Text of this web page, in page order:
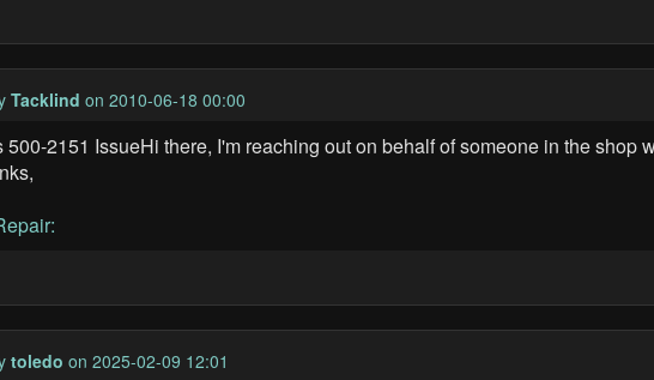
Tacklind on 2010-06-18 00:00
500-2151 IssueHi there, I'm reaching out on behalf of someone in the shop
toledo on 2025-02-09 12:01